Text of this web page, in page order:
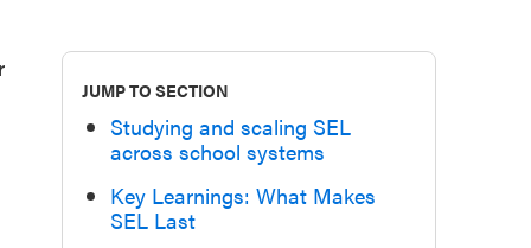
JUMP TO SECTION
Studying and scaling SEL
across school systems
Key Learnings: What Makes
SEL Last